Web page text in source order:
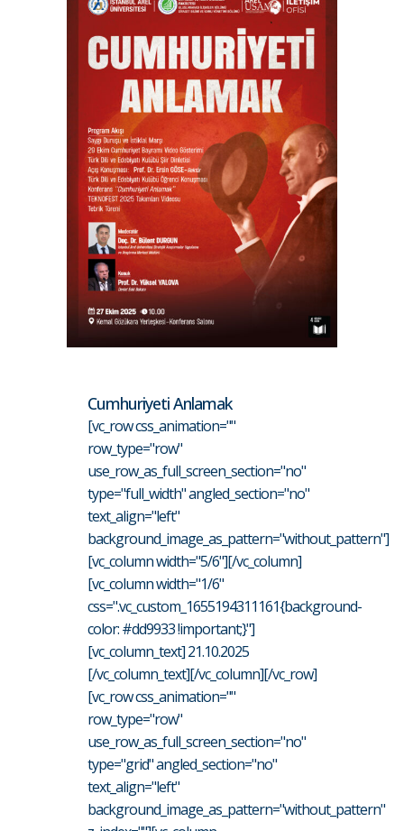
Cumhuriyeti Anlamak
[vc_row css_animation=""
row_type="row"
use_row_as_full_screen_section="no"
type="full_width" angled_section="no"
text_align="left"
background_image_as_pattern="without_pattern"]
[vc_column width="5/6"][/vc_column]
[vc_column width="1/6"
css=".vc_custom_1655194311161{background-
color: #dd9933 !important;}"]
[vc_column_text] 21.10.2025
[/vc_column_text][/vc_column][/vc_row]
[vc_row css_animation=""
row_type="row"
use_row_as_full_screen_section="no"
type="grid" angled_section="no"
text_align="left"
background_image_as_pattern="without_pattern"